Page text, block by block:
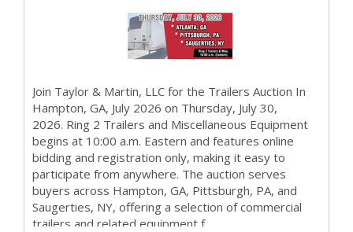
Join Taylor & Martin, LLC for the Trailers Auction In
Hampton, GA, July 2026 on Thursday, July 30,
2026. Ring 2 Trailers and Miscellaneous Equipment
begins at 10:00 a.m. Eastern and features online
bidding and registration only, making it easy to
participate from anywhere. The auction serves
buyers across Hampton, GA, Pittsburgh, PA, and
Saugerties, NY, offering a selection of commercial
trailers and related equipment f...